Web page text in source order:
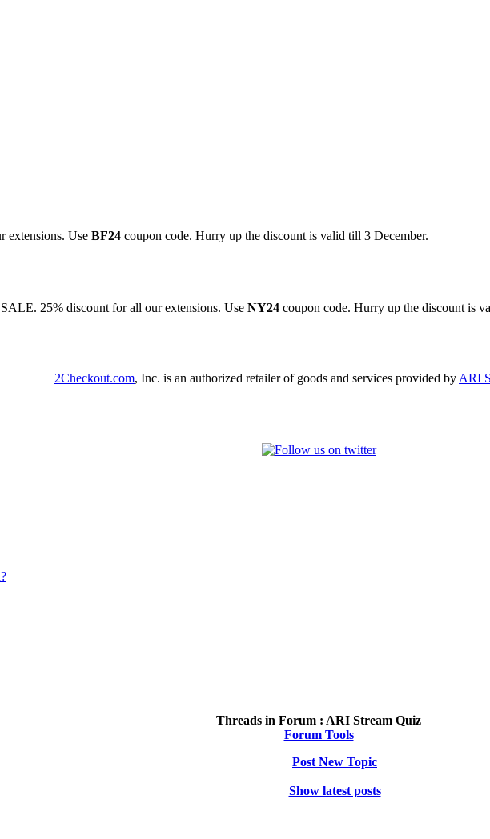
extensions. Use BF24 coupon code. Hurry up the discount is valid till 3 December.
25% discount for all our extensions. Use NY24 coupon code. Hurry up the discount is
2Checkout.com, Inc. is an authorized retailer of goods and services provided by ARI
Threads in Forum : ARI Stream Quiz
Forum Tools
Post New Topic
Show latest posts